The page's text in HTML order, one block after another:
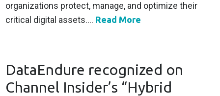
organizations protect, manage, and optimize their
critical digital assets.... Read More
DataEndure recognized on
Channel Insider’s “Hybrid